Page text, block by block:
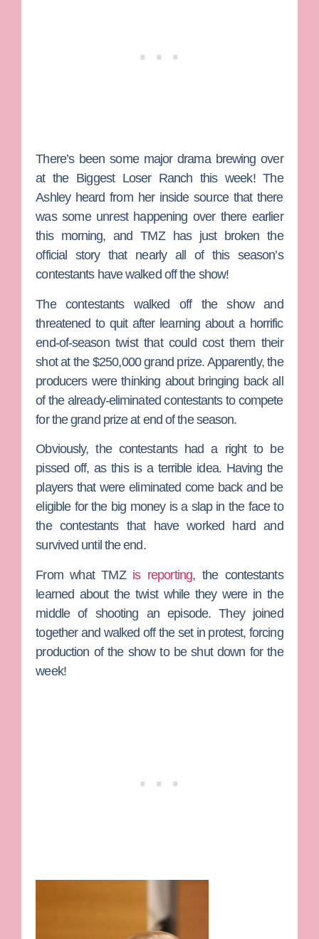
There’s been some major drama brewing over
at the Biggest Loser Ranch this week!The
Ashleyheard from her inside source that there
was some unrest happening over there earlier
this morning, and TMZ has just broken the
official story that nearly all of this season’s
contestants have walked off the show!
The contestants walked off the show and
threatened to quit after learning about a horrific
end-of-season twist that could cost them their
shot at the $250,000 grand prize. Apparently, the
producers were thinking about bringing back all
of the already-eliminated contestants to compete
for the grand prize at end of the season.
Obviously, the contestants had a right to be
pissed off, as this is a terrible idea. Having the
players that were eliminated come back and be
eligible for the big money is a slap in the face to
the contestants that have worked hard and
survived until the end.
From what TMZ is reporting, the contestants
learned about the twist while they were in the
middle of shooting an episode. They joined
together and walked off the set in protest, forcing
production of the show to be shut down for the
week!